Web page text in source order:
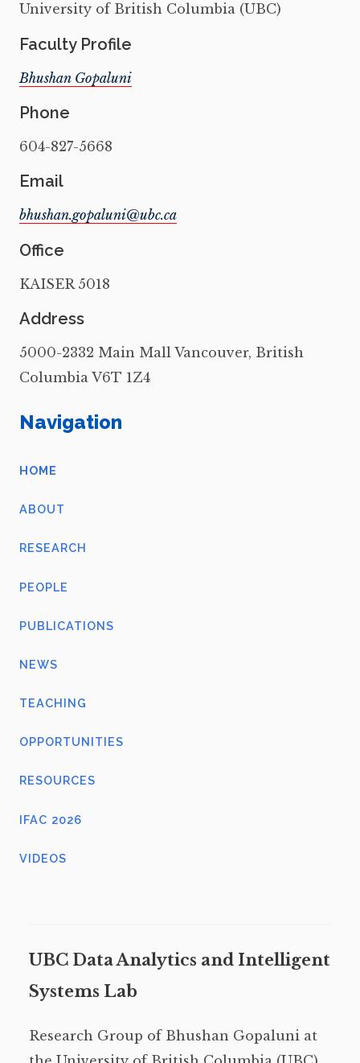
University of British Columbia (UBC)
Faculty Profile
Bhushan Gopaluni
Phone
604-827-5668
Email
Office
KAISER 5018
Address
5000-2332 Main Mall Vancouver, British
Columbia V6T 1Z4
Navigation
HOME
ABOUT
RESEARCH
PEOPLE
PUBLICATIONS
NEWS
TEACHING
OPPORTUNITIES
RESOURCES
IFAC 2026
VIDEOS
UBC Data Analytics and Intelligent
Systems Lab
Research Group of Bhushan Gopaluni at